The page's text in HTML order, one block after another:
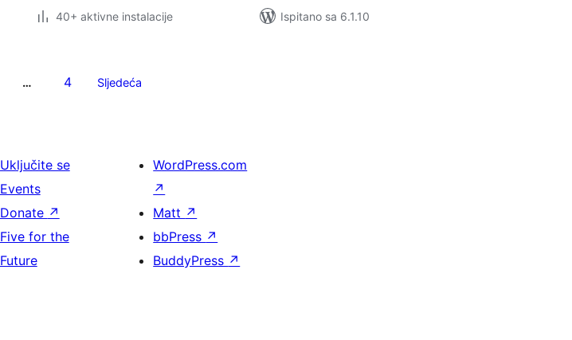
40+ aktivne instalacije
Ispitano sa 6.1.10
… 4 Sljedeća
Uključite se
Events
Donate ↗
Five for the
Future
WordPress.com
↗
Matt ↗
bbPress ↗
BuddyPress ↗